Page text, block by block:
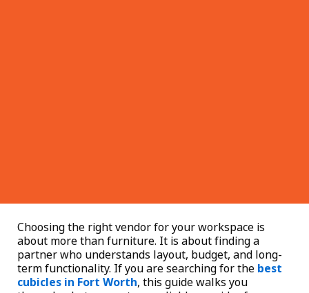
Choosing the right vendor for your workspace is
about more than furniture. It is about finding a
partner who understands layout, budget, and long-
term functionality. If you are searching for the best
cubicles in Fort Worth, this guide walks you